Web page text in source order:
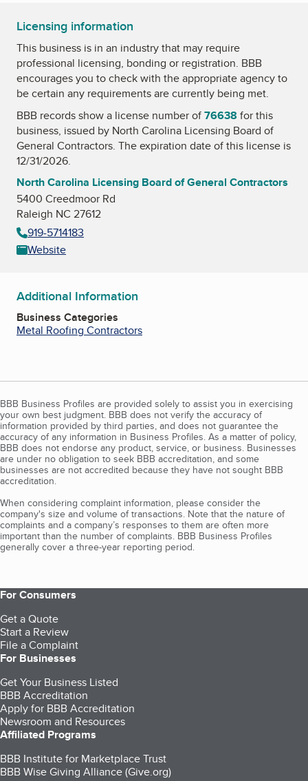
Licensing information
This business is in an industry that may require
professional licensing, bonding or registration. BBB
encourages you to check with the appropriate agency to
be certain any requirements are currently being met.
BBB records show a license number of76638 for this
business, issued by North Carolina Licensing Board of
General Contractors. The expiration date of this license is
12/31/2026.
North Carolina Licensing Board of General Contractors
5400 Creedmoor Rd
Raleigh NC 27612
919-5714183
Website
Additional Information
Business Categories
Metal Roofing Contractors
BBB Business Profiles are provided solely to assist you in exercising
your own best judgment. BBB does not verify the accuracy of
information provided by third parties, and does not guarantee the
accuracy of any information in Business Profiles. As a matter of policy,
BBB does not endorse any product, service, or business. Businesses
are under no obligation to seek BBB accreditation, and some
businesses are not accredited because they have not sought BBB
accreditation.
When considering complaint information, please consider the
company's size and volume of transactions. Note that the nature of
complaints and a company’s responses to them are often more
important than the number of complaints. BBB Business Profiles
generally cover a three-year reporting period.
For Consumers
Get a Quote
Start a Review
File a Complaint
For Businesses
Get Your Business Listed
BBB Accreditation
Apply for BBB Accreditation
Newsroom and Resources
Affiliated Programs
BBB Institute for Marketplace Trust
BBB Wise Giving Alliance (Give.org)